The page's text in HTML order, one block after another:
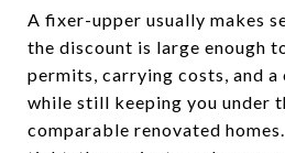
A fixer-upper usually makes
the discount is large enough
permits, carrying costs, and a
while still keeping you under
comparable renovated